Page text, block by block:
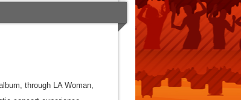
through LA Woman,